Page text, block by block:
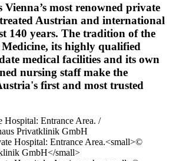
most renowned private
Austrian and international
140 years. The tradition of the
its highly qualified
medical facilities and its own
nursing staff make the
first and most trusted
Hospital: Entrance Area. /
Privatklinik GmbH